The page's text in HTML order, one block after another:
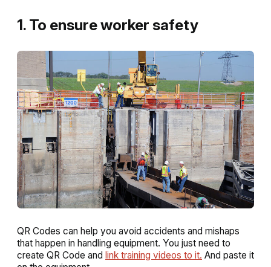
1. To ensure worker safety
QR Codes can help you avoid accidents and mishaps
that happen in handling equipment. You just need to
create QR Code and link training videos to it. And paste it